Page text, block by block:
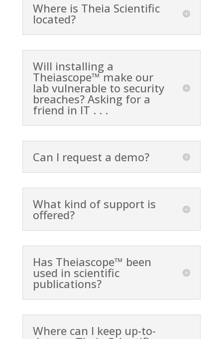
Where is Theia Scientific
located?
Will installing a
Theiascope™ make our
lab vulnerable to security
breaches? Asking for a
friend in IT . . .
Can I request a demo?
What kind of support is
offered?
Has Theiascope™ been
used in scientific
publications?
Where can I keep up-to-